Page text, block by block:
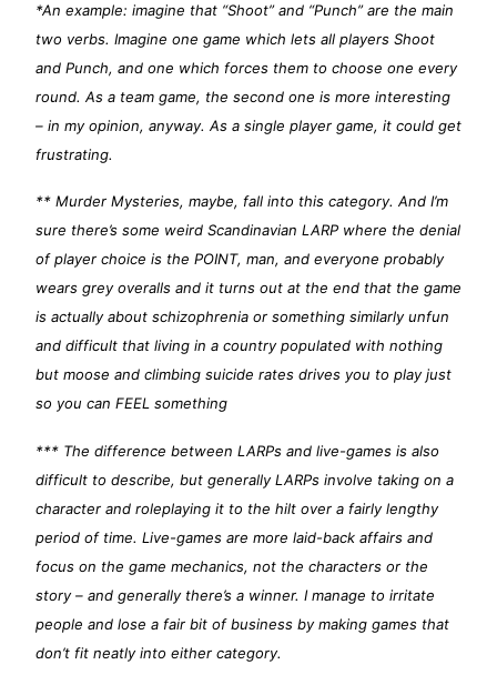
*An example: imagine that “Shoot” and “Punch” are the main
two verbs. Imagine one game which lets all players Shoot
and Punch, and one which forces them to choose one every
round. As a team game, the second one is more interesting
– in my opinion, anyway. As a single player game, it could get
frustrating.
** Murder Mysteries, maybe, fall into this category. And I’m
sure there’s some weird Scandinavian LARP where the denial
of player choice is the POINT, man, and everyone probably
wears grey overalls and it turns out at the end that the game
is actually about schizophrenia or something similarly unfun
and difficult that living in a country populated with nothing
but moose and climbing suicide rates drives you to play just
so you can FEEL something
*** The difference between LARPs and live-games is also
difficult to describe, but generally LARPs involve taking on a
character and roleplaying it to the hilt over a fairly lengthy
period of time. Live-games are more laid-back affairs and
focus on the game mechanics, not the characters or the
story – and generally there’s a winner. I manage to irritate
people and lose a fair bit of business by making games that
don’t fit neatly into either category.